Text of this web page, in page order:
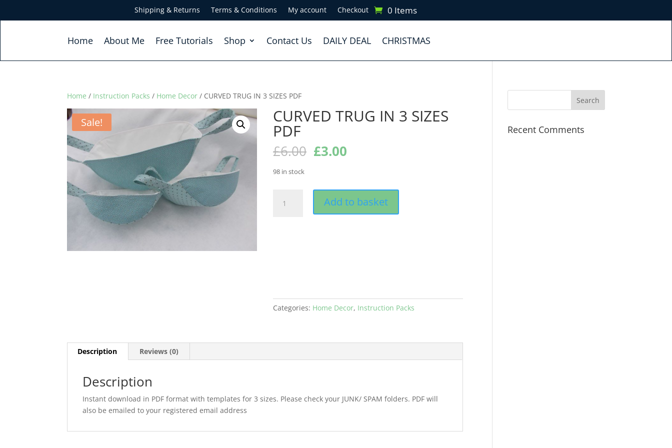
Shipping & Returns Terms & Conditions My account Checkout 0 Items
Home About Me Free Tutorials Shop Contact Us DAILY DEAL CHRISTMAS
Home / Instruction Packs / Home Decor / CURVED TRUG IN 3 SIZES PDF
Sale! CURVED TRUG IN 3 SIZES
PDF
£6.00 Original
price
£6.00.
£3.00
£3.00.
98 in stock
TRUG
Add to basket
Categories: Home Decor, Instruction Packs
Description Reviews (0)
Description
Instant download in PDF format with templates for 3 sizes. Please check your JUNK/ SPAM folders. PDF will
also be emailed to your registered email address
Recent Comments